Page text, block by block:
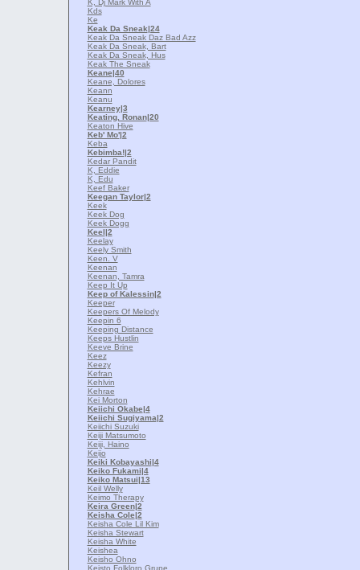
K, Dj Mark With A
Kds
Ke
Keak Da Sneak|24
Keak Da Sneak Daz Bad Azz
Keak Da Sneak, Bart
Keak Da Sneak, Hus
Keak The Sneak
Keane|40
Keane, Dolores
Keann
Keanu
Kearney|3
Keating, Ronan|20
Keaton Hive
Keb' Mo'|2
Keba
Kebimba!|2
Kedar Pandit
K, Eddie
K, Edu
Keef Baker
Keegan Taylor|2
Keek
Keek Dog
Keek Dogg
Keel|2
Keelay
Keely Smith
Keen. V
Keenan
Keenan, Tamra
Keep It Up
Keep of Kalessin|2
Keeper
Keepers Of Melody
Keepin 6
Keeping Distance
Keeps Hustlin
Keeve Brine
Keez
Keezy
Kefran
Kehlvin
Kehrae
Kei Morton
Keiichi Okabe|4
Keiichi Sugiyama|2
Keiichi Suzuki
Keiji Matsumoto
Keiji, Haino
Keijo
Keiki Kobayashi|4
Keiko Fukami|4
Keiko Matsui|13
Keil Welly
Keimo Therapy
Keira Green|2
Keisha Cole|2
Keisha Cole Lil Kim
Keisha Stewart
Keisha White
Keishea
Keisho Ohno
Keisto Folkloro Grupe